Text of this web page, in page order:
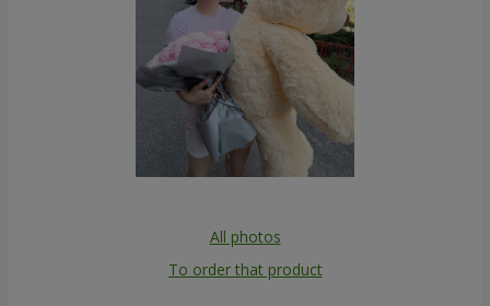
All photos
To order that product